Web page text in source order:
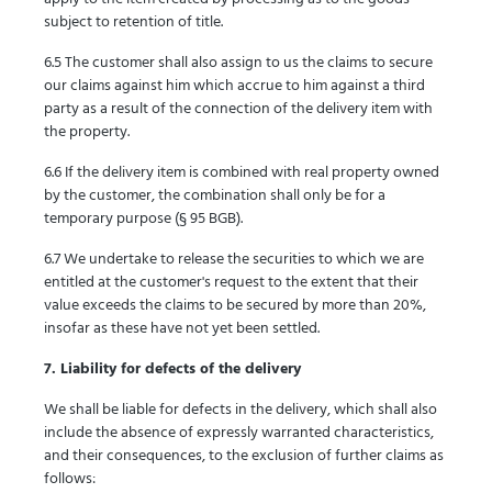
subject to retention of title.
6.5 The customer shall also assign to us the claims to secure
our claims against him which accrue to him against a third
party as a result of the connection of the delivery item with
the property.
6.6 If the delivery item is combined with real property owned
by the customer, the combination shall only be for a
temporary purpose (§ 95 BGB).
6.7 We undertake to release the securities to which we are
entitled at the customer's request to the extent that their
value exceeds the claims to be secured by more than 20%,
insofar as these have not yet been settled.
7. Liability for defects of the delivery
We shall be liable for defects in the delivery, which shall also
include the absence of expressly warranted characteristics,
and their consequences, to the exclusion of further claims as
follows: